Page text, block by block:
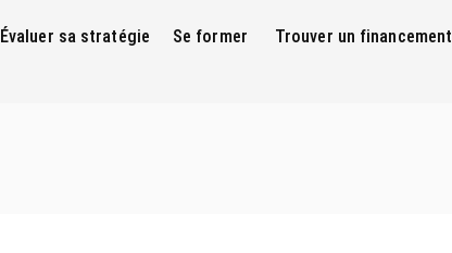
Évaluer sa stratégie Se former Trouver un financement